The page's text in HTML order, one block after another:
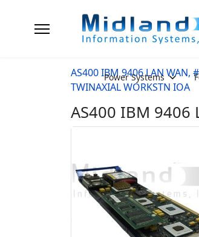
Power Systems
AS400 IBM 9406 LAN WAN,
TWINAXIAL WORKSTN IOA
AS400 IBM 9406